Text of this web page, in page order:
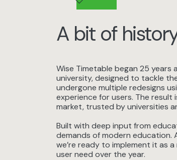
A bit of
Wise Timetable began 25 years
university, designed to tackle
undergone multiple redesigns
experience for users. The
market, trusted by universities
Built with deep input from
demands of modern education.
we’re ready to implement it as
user need over the year.